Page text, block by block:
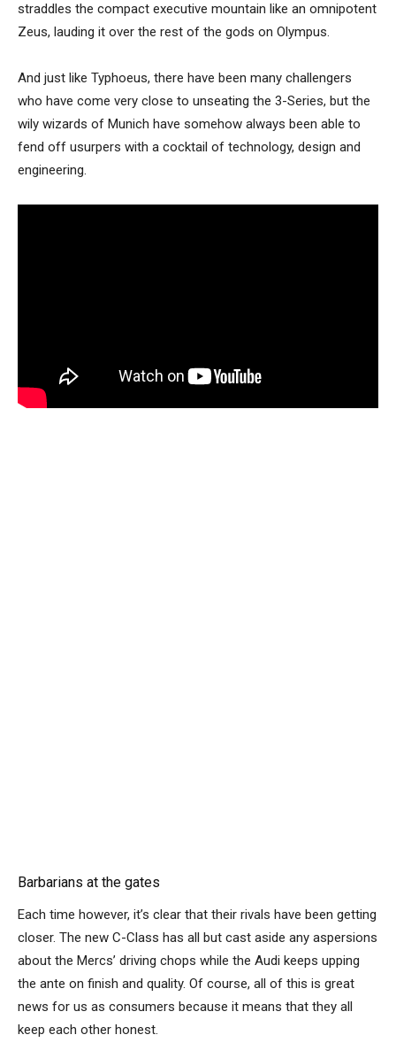
straddles the compact executive mountain like an omnipotent
Zeus, lauding it over the rest of the gods on Olympus.
And just like Typhoeus, there have been many challengers
who have come very close to unseating the 3-Series, but the
wily wizards of Munich have somehow always been able to
fend off usurpers with a cocktail of technology, design and
engineering.
Barbarians at the gates
Each time however, it’s clear that their rivals have been getting
closer. The new C-Class has all but cast aside any aspersions
about the Mercs’ driving chops while the Audi keeps upping
the ante on finish and quality. Of course, all of this is great
news for us as consumers because it means that they all
keep each other honest.